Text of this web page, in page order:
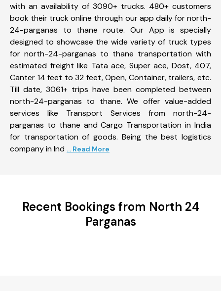
with an availability of 3090+ trucks. 480+ customers
book their truck online through our app daily for north-
24-parganas to thane route. Our App is specially
designed to showcase the wide variety of truck types
for north-24-parganas to thane transportation with
estimated freight like Tata ace, Super ace, Dost, 407,
Canter 14 feet to 32 feet, Open, Container, trailers, etc.
Till date, 3061+ trips have been completed between
north-24-parganas to thane. We offer value-added
services like Transport Services from north-24-
parganas to thane and Cargo Transportation in India
for transportation of goods. Being the best logistics
company in Ind ... Read More
Recent Bookings from North 24
Parganas